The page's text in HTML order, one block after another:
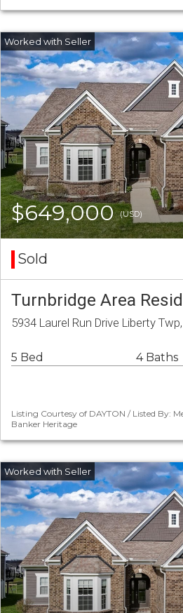
$649,000(USD)
Sold
Turnbridge Area
5934 Laurel Run Drive Liberty
5 Bed 4 Baths
Listing Courtesy of DAYTON / Listed By:
Banker Heritage